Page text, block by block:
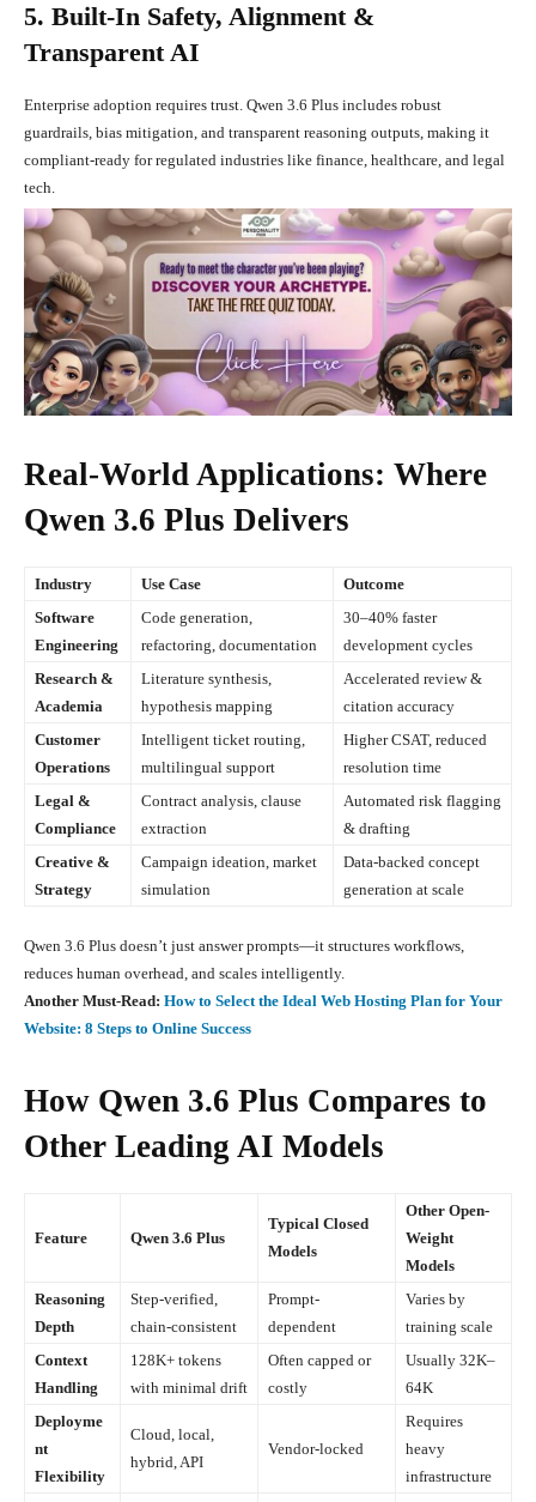
5. Built-In Safety, Alignment &
Transparent AI
Enterprise adoption requires trust. Qwen 3.6 Plus includes robust
guardrails, bias mitigation, and transparent reasoning outputs, making it
compliant-ready for regulated industries like finance, healthcare, and legal
tech.
Real-World Applications: Where
Qwen 3.6 Plus Delivers
Industry Use Case
Outcome
Software
Engineering
Code generation,
refactoring, documentation
30–40% faster
development cycles
Research &
Academia
Literature synthesis,
hypothesis mapping
Accelerated review &
citation accuracy
Customer
Operations
Intelligent ticket routing,
multilingual support
Higher CSAT, reduced
resolution time
Legal &
Compliance
Contract analysis, clause
extraction
Automated risk flagging
& drafting
Creative &
Strategy
Campaign ideation, market
simulation
Data-backed concept
generation at scale
Qwen 3.6 Plus doesn’t just answer prompts—it structures workflows,
reduces human overhead, and scales intelligently.
Another Must-Read: How to Select the Ideal Web Hosting Plan for Your
Website: 8 Steps to Online Success
How Qwen 3.6 Plus Compares to
Other Leading AI Models
Feature Qwen 3.6 Plus
Typical Closed
Models
Other Open-
Weight
Models
Reasoning
Depth
Step-verified,
chain-consistent
Prompt-
dependent
Varies by
training scale
Context
Handling
128K+ tokens
with minimal drift
Often capped or
costly
Usually 32K–
64K
Deployme
nt
Flexibility
Cloud, local,
hybrid, API
Vendor-locked
Requires
heavy
infrastructure